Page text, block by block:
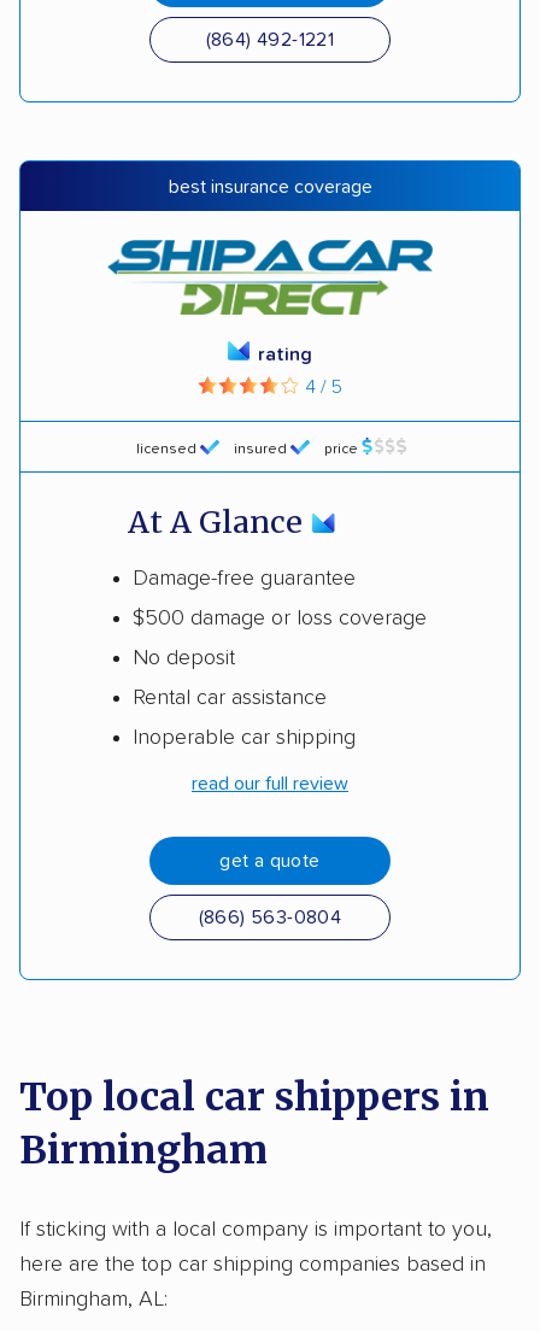
(864) 492-1221
best insurance coverage
licensed insured price
rating
4 / 5
At A Glance
Damage-free guarantee
$500 damage or loss coverage
No deposit
Rental car assistance
Inoperable car shipping
read our full review
get a quote
(866) 563-0804
Top local car shippers in
Birmingham
If sticking with a local company is important to you,
here are the top car shipping companies based in
Birmingham, AL: